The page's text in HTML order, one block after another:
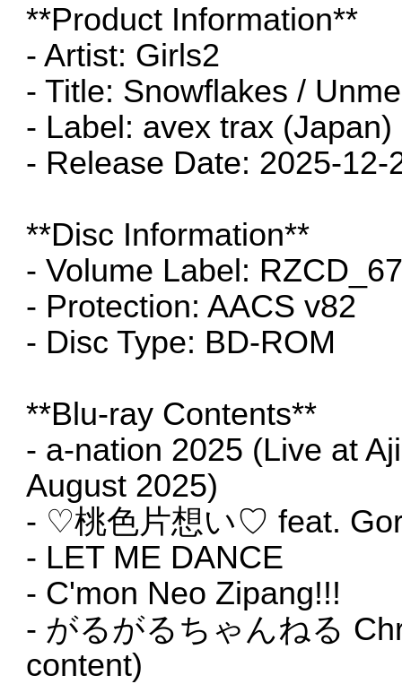
**Product Information**
- Artist: Girls2
- Title: Snowflakes /
- Label: avex trax (Japan)
- Release Date: 2025-12-
**Disc Information**
- Volume Label:
- Protection: AACS v82
- Disc Type: BD-ROM
**Blu-ray Contents**
- a-nation 2025 (Live at
August 2025)
- ♡桃色片想い♡ feat.
- LET ME DANCE
- C'mon Neo Zipang!!!
- がるがるちゃんねる
content)